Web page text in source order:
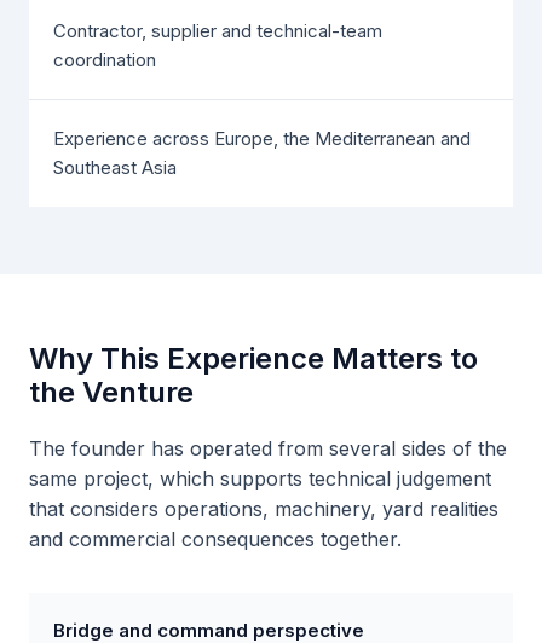
Contractor, supplier and technical-team
coordination
Experience across Europe, the Mediterranean and
Southeast Asia
Why This Experience Matters to
the Venture
The founder has operated from several sides of the
same project, which supports technical judgement
that considers operations, machinery, yard realities
and commercial consequences together.
Bridge and command perspective